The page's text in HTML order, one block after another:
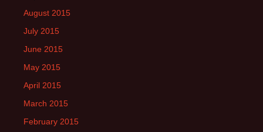
August 2015
July 2015
June 2015
May 2015
April 2015
March 2015
February 2015